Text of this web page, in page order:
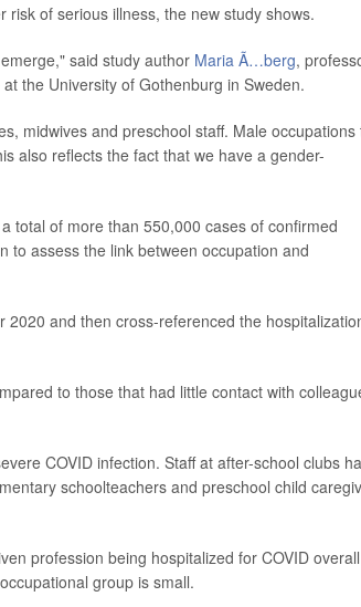
of serious illness, the new study shows.
said study author Maria Ã…berg,
the University of Gothenburg in Sweden.
midwives and preschool staff. Male occupations
also reflects the fact that we have a gender-
total of more than 550,000 cases of confirmed
to assess the link between occupation and
and then cross-referenced the
to those that had little contact with
COVID infection. Staff at after-school clubs
schoolteachers and preschool child
profession being hospitalized for COVID overall
group is small.